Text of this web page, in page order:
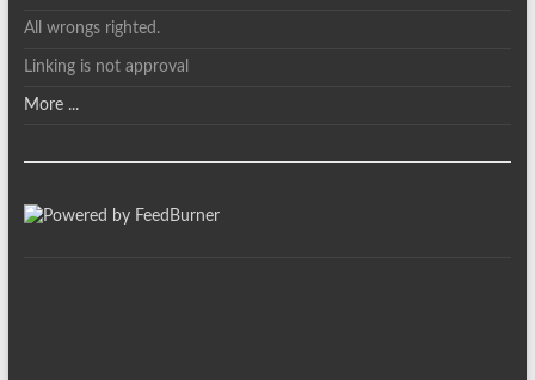
All wrongs righted.
Linking is not approval
More ...